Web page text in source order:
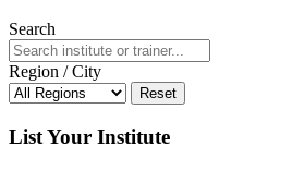
Search
Region / City
Reset
List Your Institute